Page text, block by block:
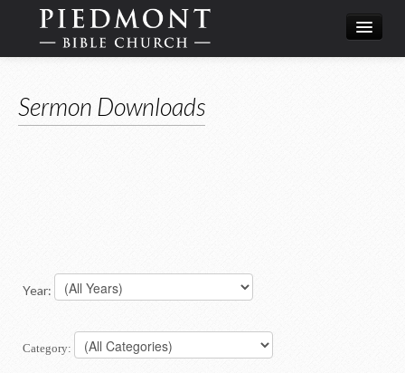
Calendar
Sermon Downloads
Year:
Category: